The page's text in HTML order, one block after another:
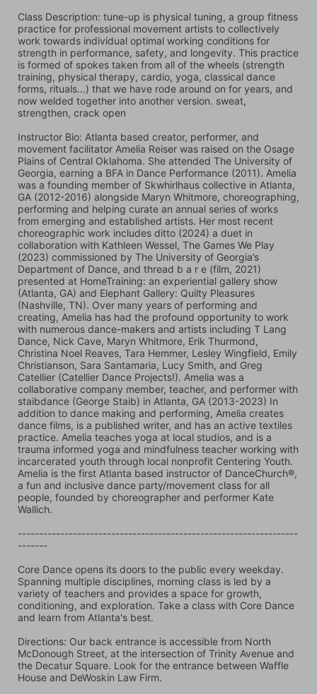
Class Description: tune-up is physical tuning, a group fitness
practice for professional movement artists to collectively
work towards individual optimal working conditions for
strength in performance, safety, and longevity. This practice
is formed of spokes taken from all of the wheels (strength
training, physical therapy, cardio, yoga, classical dance
forms, rituals...) that we have rode around on for years, and
now welded together into another version. sweat,
strengthen, crack open
Instructor Bio: Atlanta based creator, performer, and
movement facilitator Amelia Reiser was raised on the Osage
Plains of Central Oklahoma. She attended The University of
Georgia, earning a BFA in Dance Performance (2011). Amelia
was a founding member of Skwhirlhaus collective in Atlanta,
GA (2012-2016) alongside Maryn Whitmore, choreographing,
performing and helping curate an annual series of works
from emerging and established artists. Her most recent
choreographic work includes ditto (2024) a duet in
collaboration with Kathleen Wessel, The Games We Play
(2023) commissioned by The University of Georgia’s
Department of Dance, and thread b a r e (film, 2021)
presented at HomeTraining: an experiential gallery show
(Atlanta, GA) and Elephant Gallery: Quilty Pleasures
(Nashville, TN). Over many years of performing and
creating, Amelia has had the profound opportunity to work
with numerous dance-makers and artists including T Lang
Dance, Nick Cave, Maryn Whitmore, Erik Thurmond,
Christina Noel Reaves, Tara Hemmer, Lesley Wingfield, Emily
Christianson, Sara Santamaria, Lucy Smith, and Greg
Catellier (Catellier Dance Projects!). Amelia was a
collaborative company member, teacher, and performer with
staibdance (George Staib) in Atlanta, GA (2013-2023) In
addition to dance making and performing, Amelia creates
dance films, is a published writer, and has an active textiles
practice. Amelia teaches yoga at local studios, and is a
trauma informed yoga and mindfulness teacher working with
incarcerated youth through local nonprofit Centering Youth.
Amelia is the first Atlanta based instructor of DanceChurch®,
a fun and inclusive dance party/movement class for all
people, founded by choreographer and performer Kate
Wallich.
------------------------------------------------------------------
-------
Core Dance opens its doors to the public every weekday.
Spanning multiple disciplines, morning class is led by a
variety of teachers and provides a space for growth,
conditioning, and exploration. Take a class with Core Dance
and learn from Atlanta's best.
Directions: Our back entrance is accessible from North
McDonough Street, at the intersection of Trinity Avenue and
the Decatur Square. Look for the entrance between Waffle
House and DeWoskin Law Firm.